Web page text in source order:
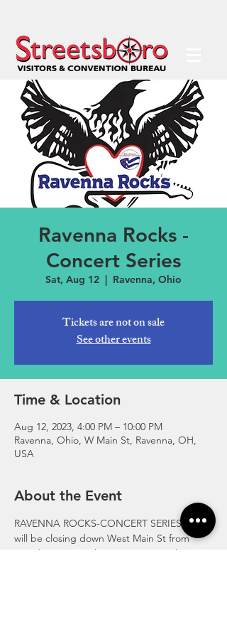
Ravenna Rocks -
Concert Series
Sat, Aug 12
  |
Ravenna, Ohio
Tickets are not on sale
See other events
Time & Location
Aug 12, 2023, 4:00 PM – 10:00 PM
Ravenna, Ohio, W Main St, Ravenna, OH,
USA
About the Event
RAVENNA ROCKS-CONCERT SERIES!  We
will be closing down West Main St from
Meridian St to Parkway. Bring your chairs